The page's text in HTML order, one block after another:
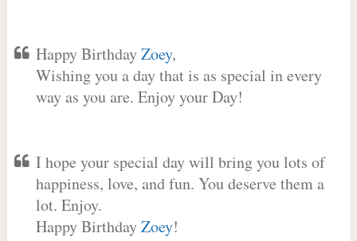
Happy BirthdayZoey,
Wishing you a day that is as special in every
way as you are. Enjoy your Day!
I hope your special day will bring you lots of
happiness, love, and fun. You deserve them a
lot. Enjoy.
Happy BirthdayZoey!